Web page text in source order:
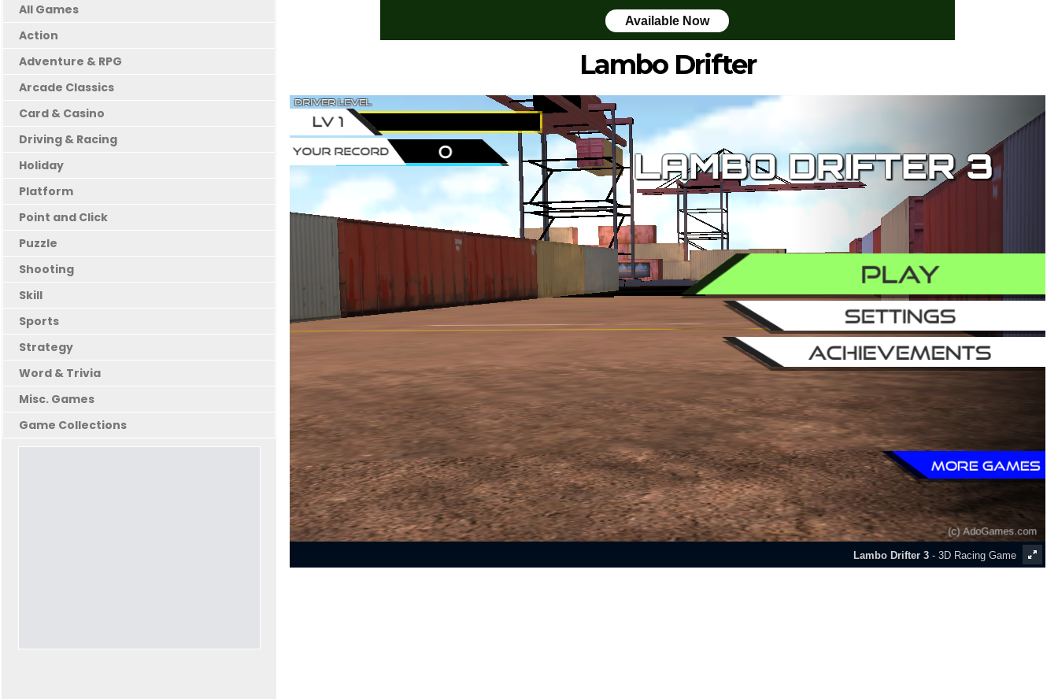
All Games
Action
Adventure & RPG
Arcade Classics
Card & Casino
Driving & Racing
Holiday
Platform
Point and Click
Puzzle
Shooting
Skill
Sports
Strategy
Word & Trivia
Misc. Games
Game Collections
Available Now
Lambo Drifter